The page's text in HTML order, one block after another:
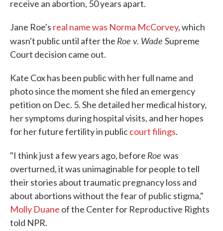
receive an abortion, 50 years apart.
Jane Roe's real name was Norma McCorvey, which
wasn't public until after the Roe v. Wade Supreme
Court decision came out.
Kate Cox has been public with her full name and
photo since the moment she filed an emergency
petition on Dec. 5. She detailed her medical history,
her symptoms during hospital visits, and her hopes
for her future fertility in publiccourt filings.
"I think just a few years ago, before Roe was
overturned, it was unimaginable for people to tell
their stories about traumatic pregnancy loss and
about abortions without the fear of public stigma,"
Molly Duane of the Center for Reproductive Rights
told NPR.